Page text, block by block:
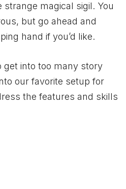
strange magical sigil. You
but go ahead and
hand if you’d like.
get into too many story
our favorite setup for
the features and skills